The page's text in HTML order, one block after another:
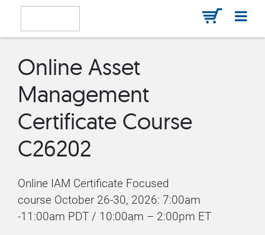
Online Asset
Management
Certificate Course
C26202
Online IAM Certificate Focused
course October 26-30, 2026: 7:00am
-11:00am PDT / 10:00am – 2:00pm ET